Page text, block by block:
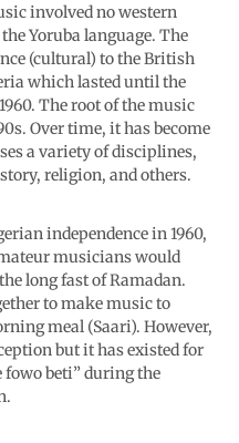
involved no western
Yoruba language. The
(cultural) to the British
which lasted until the
The root of the music
Over time, it has become
a variety of disciplines,
religion, and others.
independence in 1960,
musicians would
long fast of Ramadan.
to make music to
meal (Saari). However,
but it has existed for
fowo beti” during the